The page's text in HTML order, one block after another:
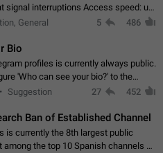
signal interruptions Access speed: up
It is impossible to reliably send
General 5 486
Bio
profiles is currently always public.
'Who can see your bio?' to the
Use cases Putting more
Suggestion 27 452
Ban of Established Channel
is currently the 8th largest public
the top 10 Spanish channels on